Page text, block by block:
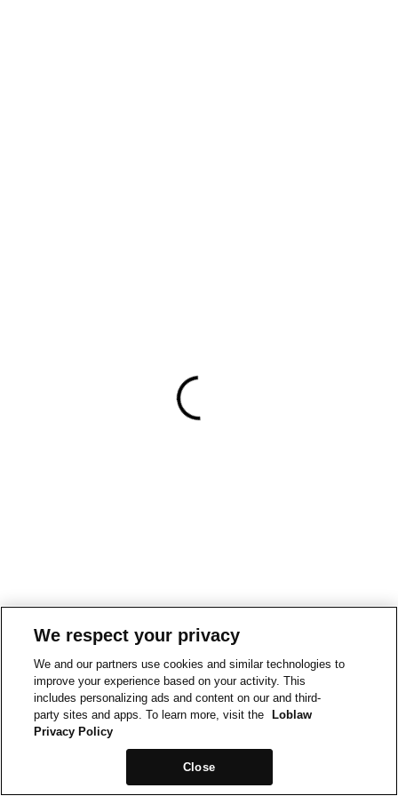
We respect your privacy
We and our partners use cookies and similar technologies to
improve your experience based on your activity. This
includes personalizing ads and content on our and third-
party sites and apps. To learn more, visit the
Loblaw
Privacy Policy
Close